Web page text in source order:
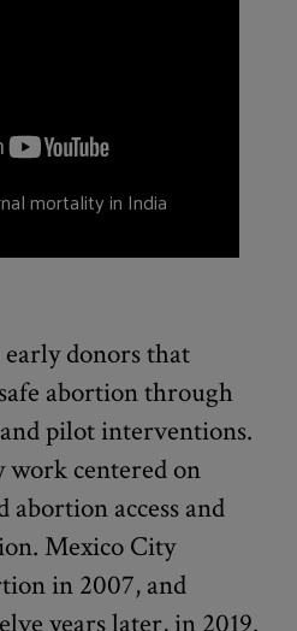
mortality in India
donors that
abortion through
pilot interventions.
work centered on
access and
Mexico City
in 2007, and
years later, in 2019.